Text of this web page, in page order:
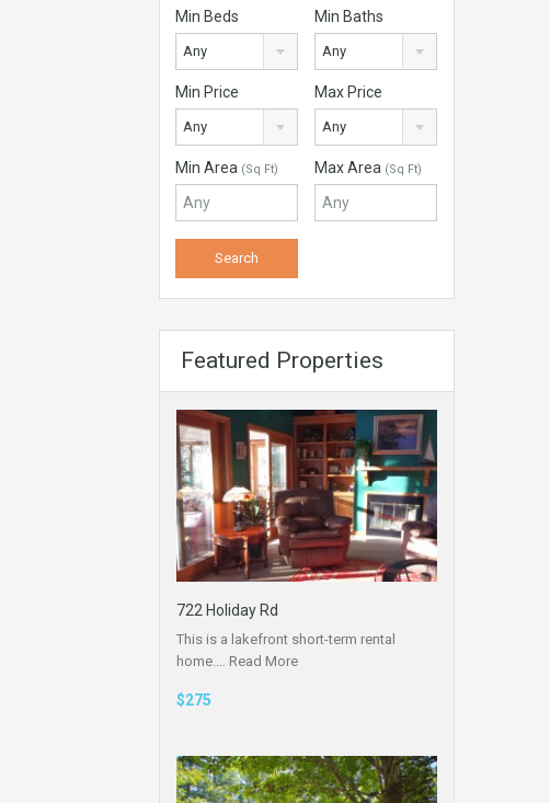
Min Beds
Any
Min Baths
Any
Min Price
Any
Max Price
Any
Min Area (Sq Ft) Max Area (Sq Ft)
Featured Properties
722 Holiday Rd
This is a lakefront short-term rental
home.… Read More
$275